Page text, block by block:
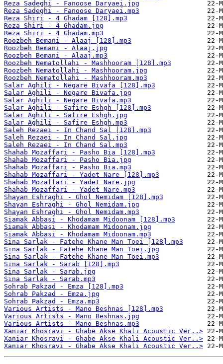
Reza Sadeghi - Fanoose Daryaei.jpg
Reza Sadeghi - Fanoose Daryaei.mp3
Reza Shiri - 4 Ghadam [128].mp3
Reza Shiri - 4 Ghadam.jpg
Reza Shiri - 4 Ghadam.mp3
Roozbeh Bemani - Alaaj [128].mp3
Roozbeh Bemani - Alaaj.jpg
Roozbeh Bemani - Alaaj.mp3
Roozbeh Nematollahi - Mashhooram [128].mp3
Roozbeh Nematollahi - Mashhooram.jpg
Roozbeh Nematollahi - Mashhooram.mp3
Salar Aghili - Negare Bivafa [128].mp3
Salar Aghili - Negare Bivafa.jpg
Salar Aghili - Negare Bivafa.mp3
Salar Aghili - Safire Eshgh [128].mp3
Salar Aghili - Safire Eshgh.jpg
Salar Aghili - Safire Eshgh.mp3
Saleh Rezaei - In Chand Sal [128].mp3
Saleh Rezaei - In Chand Sal.jpg
Saleh Rezaei - In Chand Sal.mp3
Shahab Mozaffari - Pasho Bia [128].mp3
Shahab Mozaffari - Pasho Bia.jpg
Shahab Mozaffari - Pasho Bia.mp3
Shahab Mozaffari - Yadet Nare [128].mp3
Shahab Mozaffari - Yadet Nare.jpg
Shahab Mozaffari - Yadet Nare.mp3
Shayan Eshraghi - Ghol Nemidam [128].mp3
Shayan Eshraghi - Ghol Nemidam.jpg
Shayan Eshraghi - Ghol Nemidam.mp3
Siamak Abbasi - Khodamam Midoonam [128].mp3
Siamak Abbasi - Khodamam Midoonam.jpg
Siamak Abbasi - Khodamam Midoonam.mp3
Sina Sarlak - Fatehe Khane Man Toei [128].mp3
Sina Sarlak - Fatehe Khane Man Toei.jpg
Sina Sarlak - Fatehe Khane Man Toei.mp3
Sina Sarlak - Sarab [128].mp3
Sina Sarlak - Sarab.jpg
Sina Sarlak - Sarab.mp3
Sohrab Pakzad - Emza [128].mp3
Sohrab Pakzad - Emza.jpg
Sohrab Pakzad - Emza.mp3
Various Artists - Mano Beshnas [128].mp3
Various Artists - Mano Beshnas.jpg
Various Artists - Mano Beshnas.mp3
Xaniar Khosravi - Ghabe Akse Khali Acoustic Ver..>
Xaniar Khosravi - Ghabe Akse Khali Acoustic Ver..>
Xaniar Khosravi - Ghabe Akse Khali Acoustic Ver..>